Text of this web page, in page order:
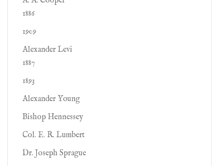
1886
1909
Alexander Levi
1887
1893
Alexander Young
Bishop Hennessey
Col. E. R. Lumbert
Dr. Joseph Sprague